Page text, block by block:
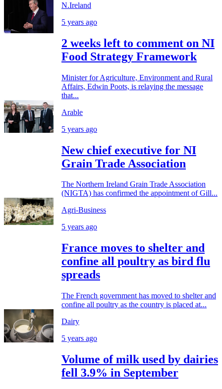
N.Ireland
5 years ago
2 weeks left to comment on NI
Food Strategy Framework
Minister for Agriculture, Environment and Rural
Affairs, Edwin Poots, is relaying the message
that...
Arable
5 years ago
New chief executive for NI
Grain Trade Association
The Northern Ireland Grain Trade Association
(NIGTA) has confirmed the appointment of Gill...
Agri-Business
5 years ago
France moves to shelter and
confine all poultry as bird flu
spreads
The French government has moved to shelter and
confine all poultry as the country is placed at...
Dairy
5 years ago
Volume of milk used by dairies
fell 3.9% in September